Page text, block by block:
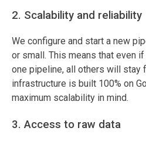
2. Scalability and reliability
We configure and start a new
or small. This means that even
one pipeline, all others will stay
infrastructure is built 100% on
maximum scalability in mind.
3. Access to raw data